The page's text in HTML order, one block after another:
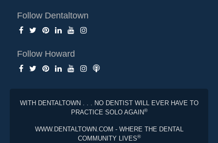
Follow Dentaltown
Follow Howard
WITH DENTALTOWN . . . NO DENTIST WILL EVER HAVE TO
PRACTICE SOLO AGAIN®
WWW.DENTALTOWN.COM - WHERE THE DENTAL
COMMUNITY LIVES®